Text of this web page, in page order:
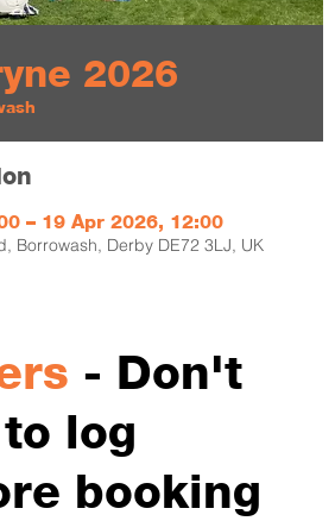
2026
– 19 Apr 2026, 12:00
Borrowash, Derby DE72 3LJ, UK
- Don't
log
booking